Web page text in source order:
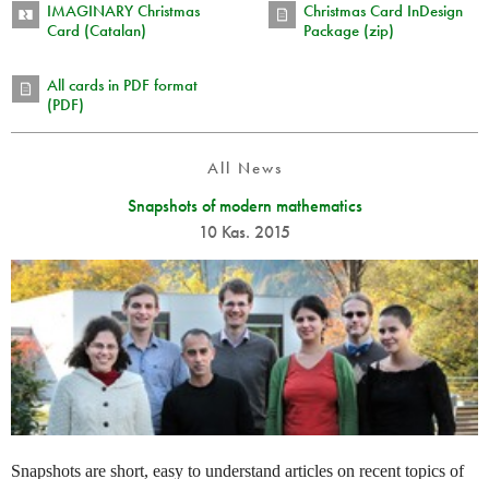
IMAGINARY Christmas
Card (Catalan)
Christmas Card InDesign
Package (zip)
All cards in PDF format
(PDF)
All News
Snapshots of modern mathematics
10 Kas. 2015
Snapshots are short, easy to understand articles on recent topics of